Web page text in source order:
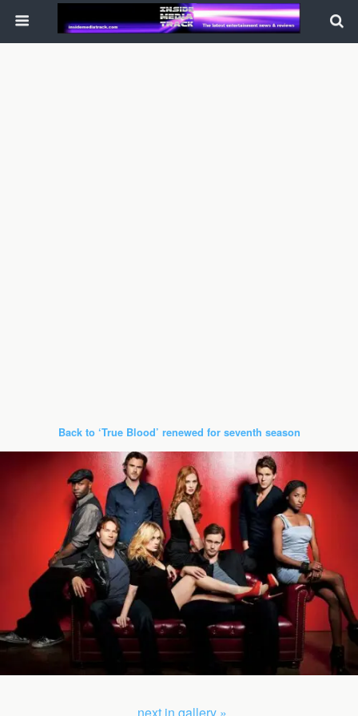
Back to ‘True Blood’ renewed for seventh season
next in gallery »